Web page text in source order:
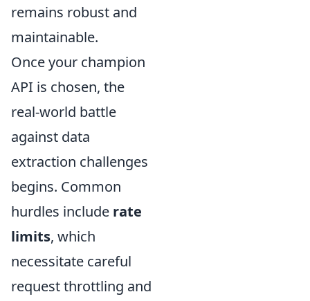
remains robust and
maintainable.
Once your champion
API is chosen, the
real-world battle
against data
extraction challenges
begins. Common
hurdles include rate
limits, which
necessitate careful
request throttling and